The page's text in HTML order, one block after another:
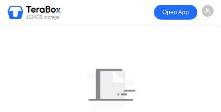
1024GB storage
Open App